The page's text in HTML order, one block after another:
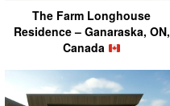
The Farm Longhouse
Residence – Ganaraska, ON,
Canada